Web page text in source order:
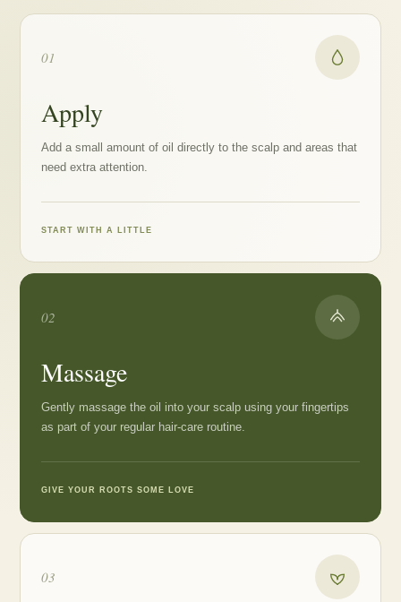
01
Apply
Add a small amount of oil directly to the scalp and areas that
need extra attention.
START WITH A LITTLE
02
Massage
Gently massage the oil into your scalp using your fingertips
as part of your regular hair-care routine.
GIVE YOUR ROOTS SOME LOVE
03